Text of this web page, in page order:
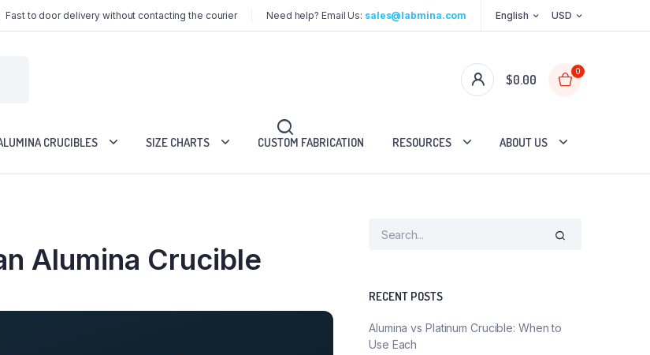
Fast to door delivery without contacting the courier Need help? Email Us: sales@labmina.com English USD
$0.00
0
CRUCIBLES SIZE CHARTS CUSTOM FABRICATION RESOURCES ABOUT US
Alumina Crucible
RECENT POSTS
Alumina vs Platinum Crucible: When to
Use Each